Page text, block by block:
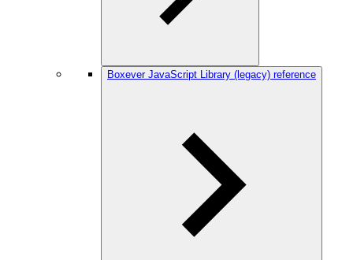
Boxever JavaScript Library (legacy) reference